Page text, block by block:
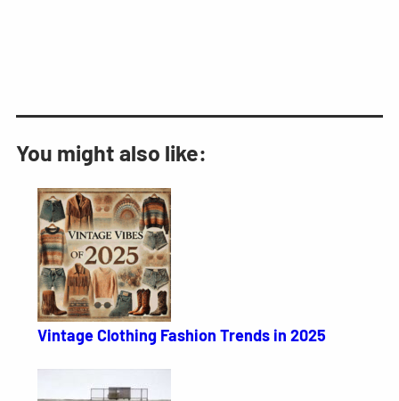
You might also like:
Vintage Clothing Fashion Trends in 2025